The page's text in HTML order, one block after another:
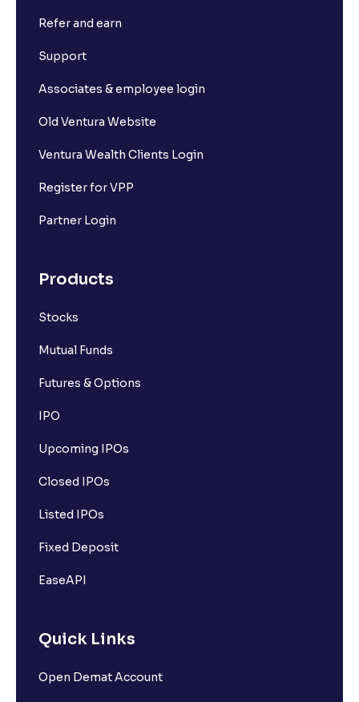
Refer and earn
Support
Associates & employee login
Old Ventura Website
Ventura Wealth Clients Login
Register for VPP
Partner Login
Products
Stocks
Mutual Funds
Futures & Options
IPO
Upcoming IPOs
Closed IPOs
Listed IPOs
Fixed Deposit
EaseAPI
Quick Links
Open Demat Account